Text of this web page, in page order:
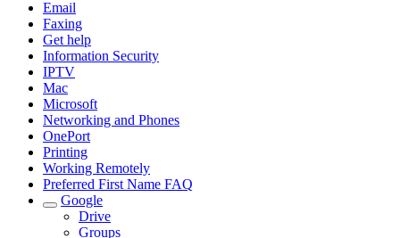
Email
Faxing
Get help
Information Security
IPTV
Mac
Microsoft
Networking and Phones
OnePort
Printing
Working Remotely
Preferred First Name FAQ
Google
Drive
Groups